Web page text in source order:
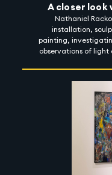
A closer look
Nathaniel
installation,
painting,
observations of light
Landscapes',
reflector -
bounces across
material and colour.
Lawrie Shabibi until